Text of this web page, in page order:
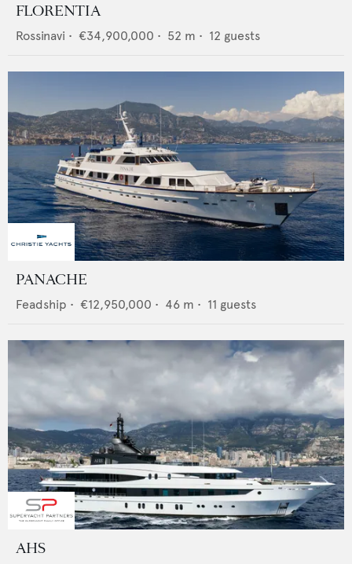
FLORENTIA
Rossinavi • €34,900,000 • 52 m • 12 guests
PANACHE
Feadship • €12,950,000 • 46 m • 11 guests
AHS